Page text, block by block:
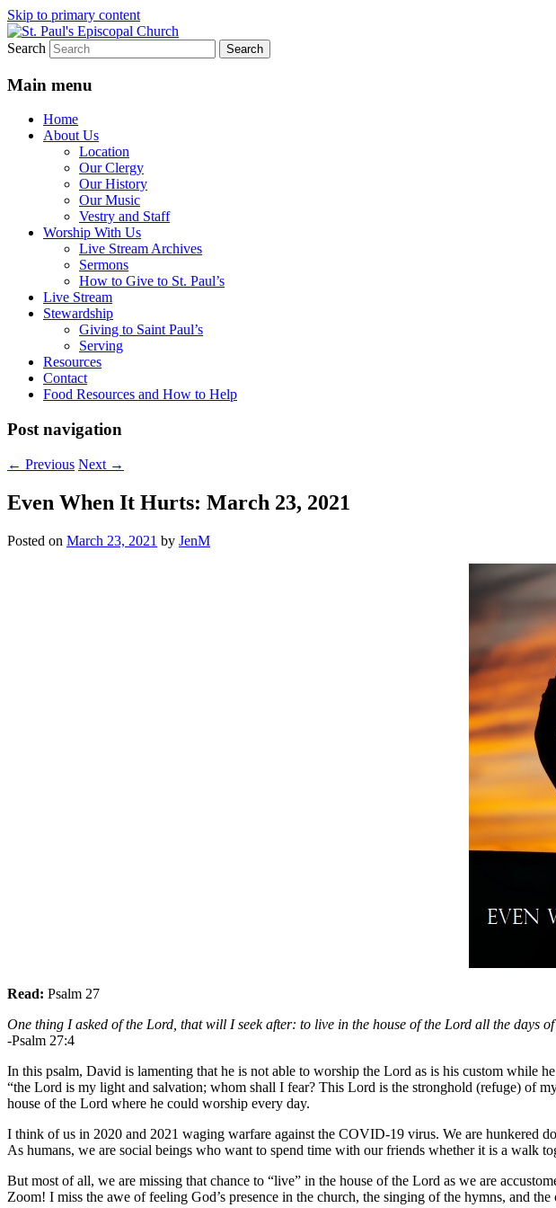
Skip to primary content
St. Paul's Episcopal Church
We believe that God is healing and restoring the world,
Search
Main menu
Home
About Us
Location
Our Clergy
Our History
Our Music
Vestry and Staff
Worship With Us
Live Stream Archives
Sermons
How to Give to St. Paul’s
Live Stream
Stewardship
Giving to Saint Paul’s
Serving
Resources
Contact
Food Resources and How to Help
Post navigation
← Previous Next →
Even When It Hurts: March 23, 2021
Posted on March 23, 2021 by JenM
Read: Psalm 27
One thing I asked of the Lord, that will I seek after: to live in the house of the Lord all the days
-Psalm 27:4
In this psalm, David is lamenting that he is not able to worship the Lord as is his custom while
“the Lord is my light and salvation; whom shall I fear? This Lord is the stronghold (refuge) of
house of the Lord where he could worship every day.
I think of us in 2020 and 2021 waging warfare against the COVID-19 virus. We are hunkered
As humans, we are social beings who want to spend time with our friends whether it is a walk
But most of all, we are missing that chance to “live” in the house of the Lord as we are
Zoom! I miss the awe of feeling God’s presence in the church, the singing of the hymns, and